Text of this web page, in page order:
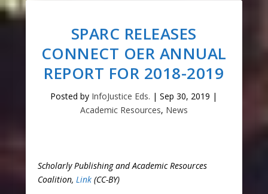
SPARC RELEASES
CONNECT OER ANNUAL
REPORT FOR 2018-2019
Posted by InfoJustice Eds. |Sep 30, 2019 |
Academic Resources, News
Scholarly Publishing and Academic Resources
Coalition, Link(CC-BY)